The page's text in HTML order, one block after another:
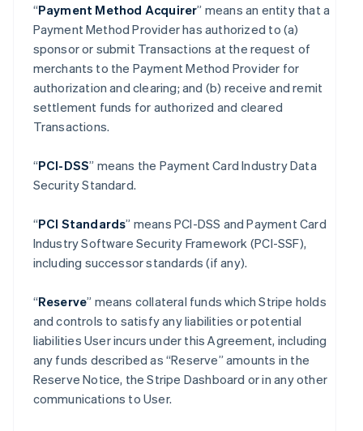
“Payment Method Acquirer” means an entity that a
Payment Method Provider has authorized to (a)
sponsor or submit Transactions at the request of
merchants to the Payment Method Provider for
authorization and clearing; and (b) receive and remit
settlement funds for authorized and cleared
Transactions.
“PCI-DSS” means the Payment Card Industry Data
Security Standard.
“PCI Standards” means PCI-DSS and Payment Card
Industry Software Security Framework (PCI-SSF),
including successor standards (if any).
“Reserve” means collateral funds which Stripe holds
and controls to satisfy any liabilities or potential
liabilities User incurs under this Agreement, including
any funds described as “Reserve” amounts in the
Reserve Notice, the Stripe Dashboard or in any other
communications to User.